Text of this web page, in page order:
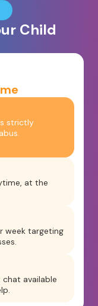
Child
strictly
at the
week targeting
available